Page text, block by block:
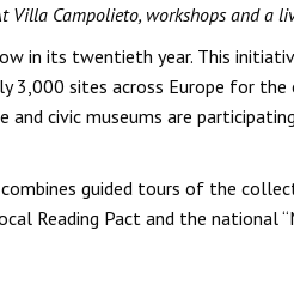
Villa Campolieto, workshops and
in its twentieth year. This
3,000 sites across Europe for
civic museums are
guided tours of the
Reading Pact and the national